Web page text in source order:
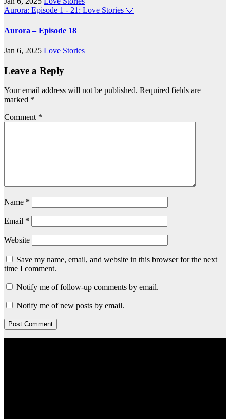
Aurora: Episode 1 - 21: Love Stories 🤍
Aurora – Episode 18
Jan 6, 2025 Love Stories
Leave a Reply
Your email address will not be published. Required fields are
marked *
Comment *
Name *
Email *
Website
Save my name, email, and website in this browser for the next
time I comment.
Notify me of follow-up comments by email.
Notify me of new posts by email.